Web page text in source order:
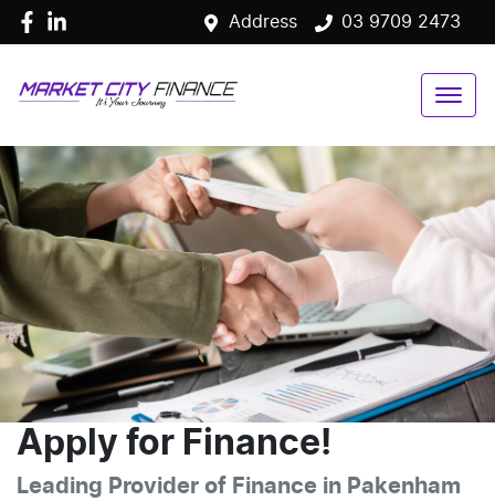
Address 03 9709 2473
Apply for Finance!
Leading Provider of Finance in Pakenham